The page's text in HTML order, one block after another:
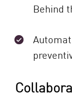
Behind